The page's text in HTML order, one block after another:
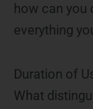
how can you
everything
Duration of
What